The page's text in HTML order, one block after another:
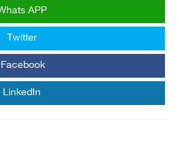
APP
Twitter
Facebook
LinkedIn